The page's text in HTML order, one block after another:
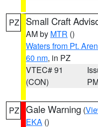
PZ Small Craft
AM by MTR ()
Waters from Pt.
60 nm, in PZ
VTEC# 91
(CON)
PZ Gale Warning (
EKA ()